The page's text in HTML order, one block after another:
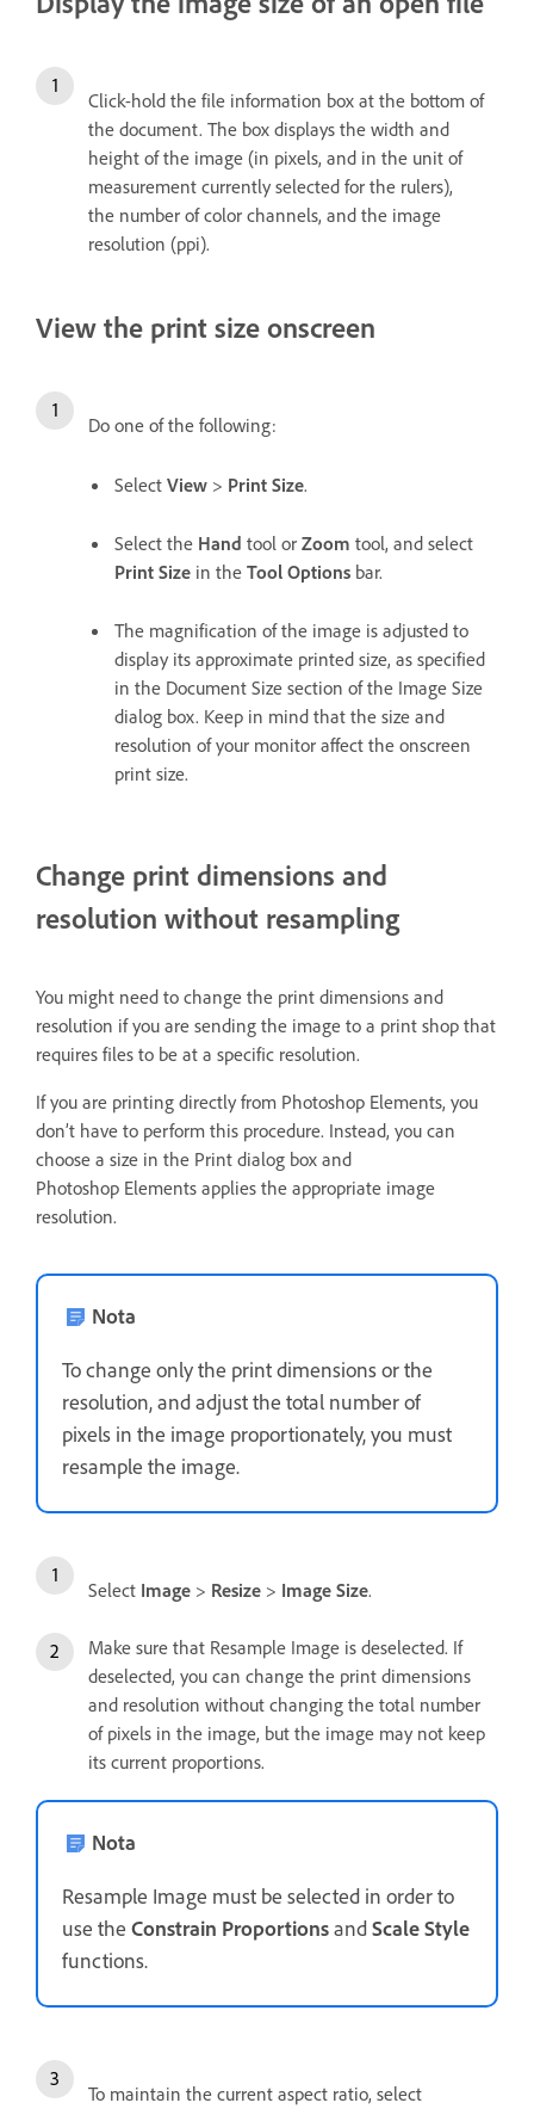
Click-hold the file information box at the bottom of
the document. The box displays the width and
height of the image (in pixels, and in the unit of
measurement currently selected for the rulers),
the number of color channels, and the image
resolution (ppi).
View the print size onscreen
Do one of the following:
Select View > Print Size.
Select the Hand tool or Zoom tool, and select
Print Size in the Tool Options bar.
The magnification of the image is adjusted to
display its approximate printed size, as specified
in the Document Size section of the Image Size
dialog box. Keep in mind that the size and
resolution of your monitor affect the onscreen
print size.
Change print dimensions and
resolution without resampling
You might need to change the print dimensions and
resolution if you are sending the image to a print shop that
requires files to be at a specific resolution.
If you are printing directly from Photoshop Elements, you
don’t have to perform this procedure. Instead, you can
choose a size in the Print dialog box and
Photoshop Elements applies the appropriate image
resolution.
Nota
To change only the print dimensions or the
resolution, and adjust the total number of
pixels in the image proportionately, you must
resample the image.
Select Image > Resize > Image Size.
Make sure that Resample Image is deselected. If
deselected, you can change the print dimensions
and resolution without changing the total number
of pixels in the image, but the image may not keep
its current proportions.
Nota
Resample Image must be selected in order to
use the Constrain ProportionsandScale Style
functions.
To maintain the current aspect ratio, select